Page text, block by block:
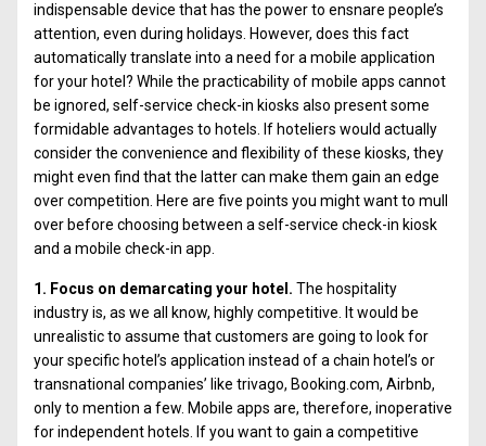
indispensable device that has the power to ensnare people’s
attention, even during holidays. However, does this fact
automatically translate into a need for a mobile application
for your hotel? While the practicability of mobile apps cannot
be ignored, self-service check-in kiosks also present some
formidable advantages to hotels. If hoteliers would actually
consider the convenience and flexibility of these kiosks, they
might even find that the latter can make them gain an edge
over competition. Here are five points you might want to mull
over before choosing between a self-service check-in kiosk
and a mobile check-in app.
1. Focus on demarcating your hotel. The hospitality
industry is, as we all know, highly competitive. It would be
unrealistic to assume that customers are going to look for
your specific hotel’s application instead of a chain hotel’s or
transnational companies’ like trivago, Booking.com, Airbnb,
only to mention a few. Mobile apps are, therefore, inoperative
for independent hotels. If you want to gain a competitive